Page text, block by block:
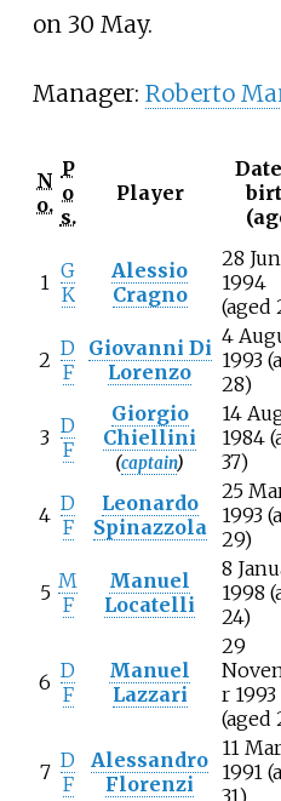
on 30 May.
Manager: Roberto
N
o.
P
o
s.
Player
1 G
K
Alessio
Cragno
28
1994
(aged
2 D
F
Giovanni Di
Lorenzo
4
1993
28)
3 D
F
Giorgio
Chiellini
(captain)
14
1984
37)
4 D
F
Leonardo
Spinazzola
25
1993
29)
5 M
F
Manuel
Locatelli
8
1998
24)
6 D
F
Manuel
Lazzari
29
r 1993
(aged
7 D
F
Alessandro
Florenzi
11
1991
31)